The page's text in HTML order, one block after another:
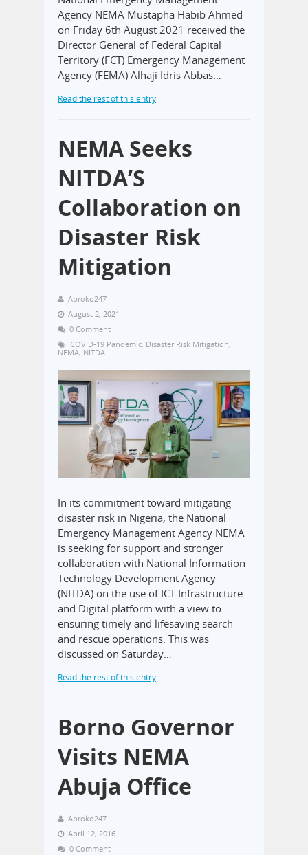
Agency NEMA Mustapha Habib Ahmed
on Friday 6th August 2021 received the
Director General of Federal Capital
Territory (FCT) Emergency Management
Agency (FEMA) Alhaji Idris Abbas…
Read the rest of this entry
NEMA Seeks
NITDA’S
Collaboration on
Disaster Risk
Mitigation
Aproko247
August 2, 2021
0 Comment
COVID-19 Pandemic, Disaster Risk Mitigation,
NEMA, NITDA
In its commitment toward mitigating
disaster risk in Nigeria, the National
Emergency Management Agency NEMA
is seeking for support and stronger
collaboration with National Information
Technology Development Agency
(NITDA) on the use of ICT Infrastructure
and Digital platform with a view to
ensuring timely and lifesaving search
and rescue operations. This was
discussed on Saturday…
Read the rest of this entry
Borno Governor
Visits NEMA
Abuja Office
Aproko247
April 12, 2016
0 Comment